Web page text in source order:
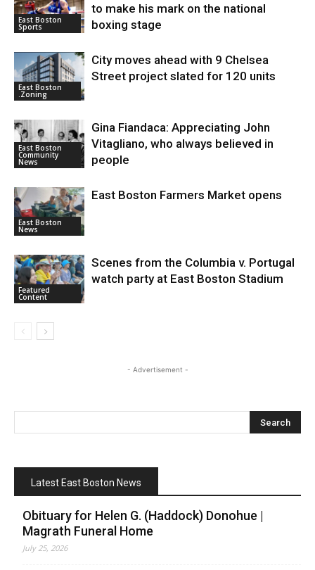
East Boston
Sports
to make his mark on the national
boxing stage
East Boston
.Zoning
City moves ahead with 9 Chelsea
Street project slated for 120 units
East Boston
Community
News
Gina Fiandaca: Appreciating John
Vitagliano, who always believed in
people
East Boston
News
East Boston Farmers Market opens
Featured
Content
Scenes from the Columbia v. Portugal
watch party at East Boston Stadium
- Advertisement -
Latest East Boston News
Obituary for Helen G. (Haddock) Donohue |
Magrath Funeral Home
July 25, 2026